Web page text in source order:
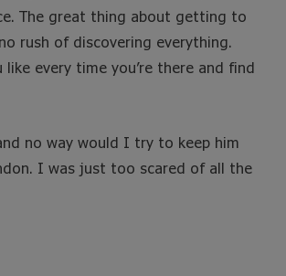
The great thing about getting to
rush of discovering everything.
every time you’re there and find
no way would I try to keep him
I was just too scared of all the